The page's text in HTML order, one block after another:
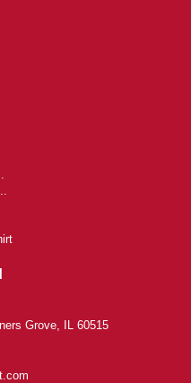
Grove, IL 60515